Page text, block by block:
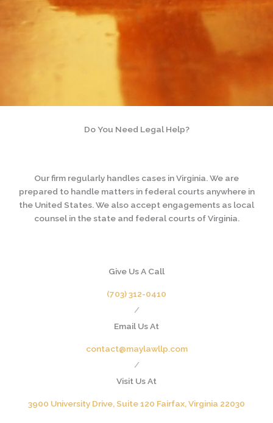
Do You Need Legal Help?
Our firm regularly handles cases in Virginia. We are
prepared to handle matters in federal courts anywhere in
the United States. We also accept engagements as local
counsel in the state and federal courts of Virginia.
Give Us A Call
(703) 312-0410
/
Email Us At
contact@maylawllp.com
/
Visit Us At
3900 University Drive, Suite 120 Fairfax, Virginia 22030